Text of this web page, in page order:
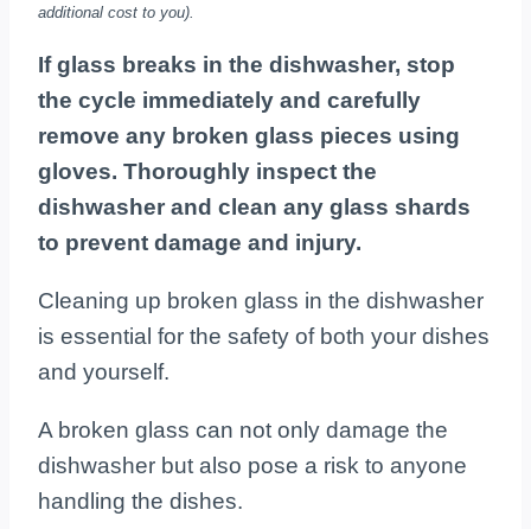
additional cost to you).
If glass breaks in the dishwasher, stop
the cycle immediately and carefully
remove any broken glass pieces using
gloves. Thoroughly inspect the
dishwasher and clean any glass shards
to prevent damage and injury.
Cleaning up broken glass in the dishwasher
is essential for the safety of both your dishes
and yourself.
A broken glass can not only damage the
dishwasher but also pose a risk to anyone
handling the dishes.